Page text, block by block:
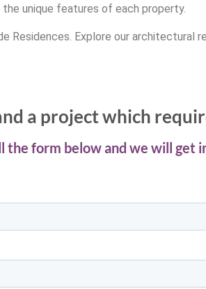
unique features of each property.
Residences. Explore our
a project which
the form below and we will get